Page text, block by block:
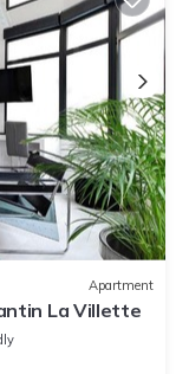
Apartment
La Villette